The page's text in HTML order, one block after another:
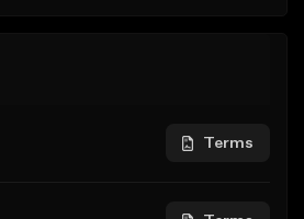
Terms